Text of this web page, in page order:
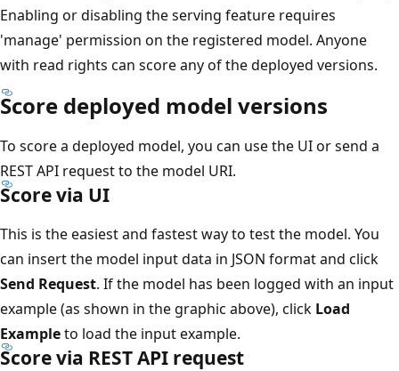
Enabling or disabling the serving feature requires
'manage' permission on the registered model. Anyone
with read rights can score any of the deployed versions.
Score deployed model versions
To score a deployed model, you can use the UI or send a
REST API request to the model URI.
Score via UI
This is the easiest and fastest way to test the model. You
can insert the model input data in JSON format and click
Send Request. If the model has been logged with an input
example (as shown in the graphic above), click Load
Exampleto load the input example.
Score via REST API request